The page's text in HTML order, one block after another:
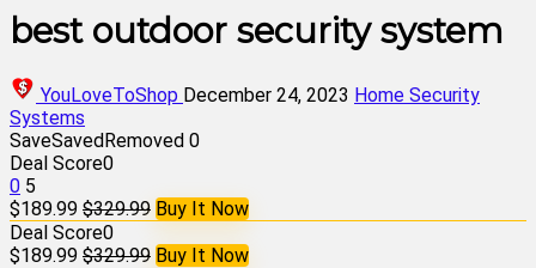
best outdoor security system
YouLoveToShop December 24, 2023 Home Security
Systems
SaveSavedRemoved 0
Deal Score0
0 5
$189.99 $329.99 Buy It Now
Deal Score0
$189.99 $329.99 Buy It Now